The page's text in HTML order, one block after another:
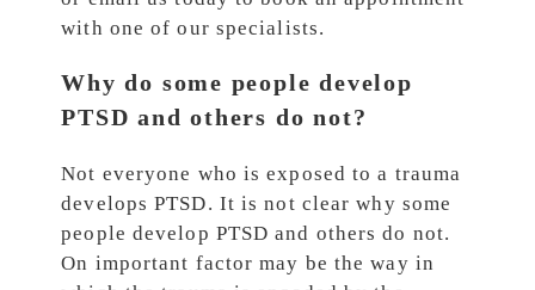
with one of our specialists.
Why do some people develop
PTSD and others do not?
Not everyone who is exposed to a trauma
develops PTSD. It is not clear why some
people develop PTSD and others do not.
On important factor may be the way in